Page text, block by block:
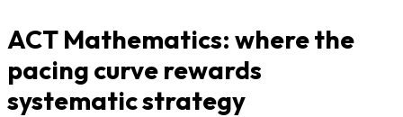
ACT Mathematics: where the
pacing curve rewards
systematic strategy